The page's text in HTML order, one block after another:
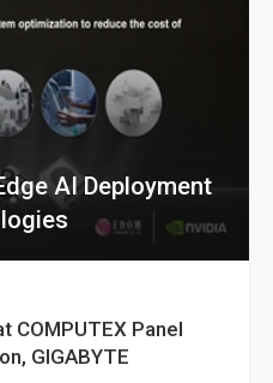
AI Deployment
COMPUTEX Panel
GIGABYTE